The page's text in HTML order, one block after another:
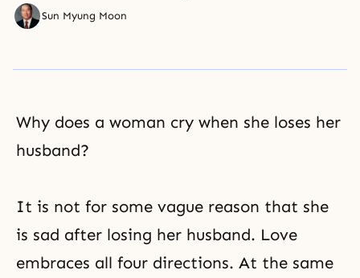
Sun Myung Moon
Why does a woman cry when she loses her
husband?
It is not for some vague reason that she
is sad after losing her husband. Love
embraces all four directions. At the same